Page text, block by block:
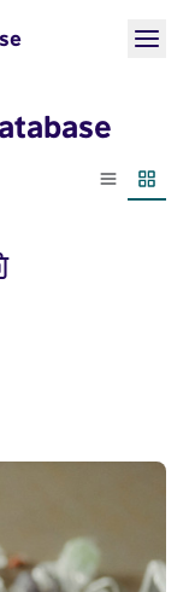
List view
Dawe